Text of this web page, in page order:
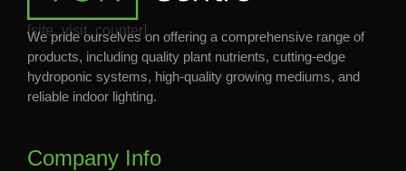
[site_visit_counter]
We pride ourselves on offering a comprehensive range of
products, including quality plant nutrients, cutting-edge
hydroponic systems, high-quality growing mediums, and
reliable indoor lighting.
Company Info